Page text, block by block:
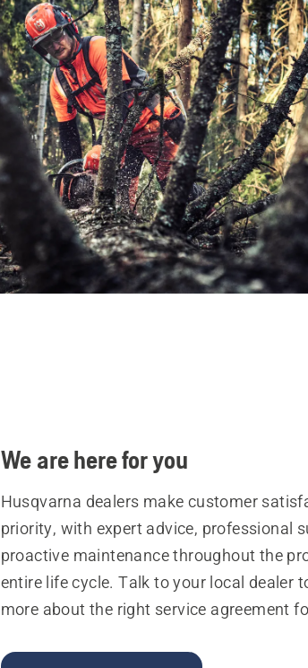
We are here for you
Husqvarna dealers make customer
priority, with expert advice, professional
proactive maintenance throughout the
entire life cycle. Talk to your local dealer
more about the right service agreement